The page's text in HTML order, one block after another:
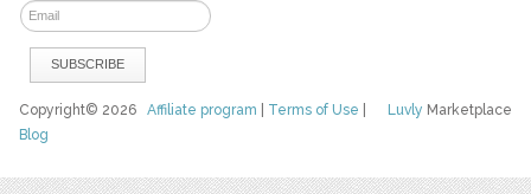
Luvly Marketplace
Copyright© 2026Affiliate program Terms of Use
Blog